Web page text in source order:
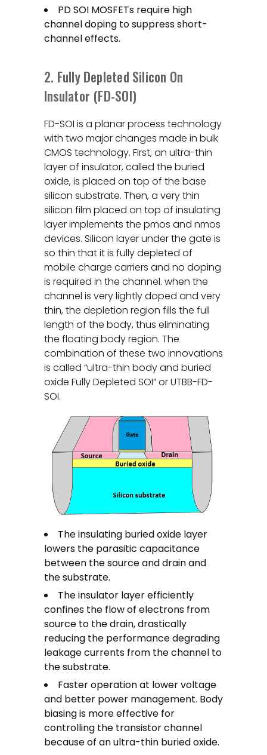
PD SOI MOSFETs require high
channel doping to suppress short-
channel effects.
2. Fully Depleted Silicon On
Insulator (FD-SOI)
FD-SOI is a planar process technology
with two major changes made in bulk
CMOS technology. First, an ultra-thin
layer of insulator, called the buried
oxide, is placed on top of the base
silicon substrate. Then, a very thin
silicon film placed on top of insulating
layer implements the pmos and nmos
devices. Silicon layer under the gate is
so thin that it is fully depleted of
mobile charge carriers and no doping
is required in the channel. when the
channel is very lightly doped and very
thin, the depletion region fills the full
length of the body, thus eliminating
the floating body region. The
combination of these two innovations
is called “ultra-thin body and buried
oxide Fully Depleted SOI” or UTBB-FD-
SOI.
The insulating buried oxide layer
lowers the parasitic capacitance
between the source and drain and
the substrate.
The insulator layer efficiently
confines the flow of electrons from
source to the drain, drastically
reducing the performance degrading
leakage currents from the channel to
the substrate.
Faster operation at lower voltage
and better power management. Body
biasing is more effective for
controlling the transistor channel
because of an ultra-thin buried oxide.